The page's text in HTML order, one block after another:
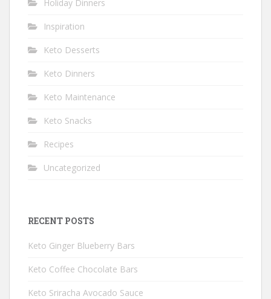
Holiday Dinners
Inspiration
Keto Desserts
Keto Dinners
Keto Maintenance
Keto Snacks
Recipes
Uncategorized
RECENT POSTS
Keto Ginger Blueberry Bars
Keto Coffee Chocolate Bars
Keto Sriracha Avocado Sauce